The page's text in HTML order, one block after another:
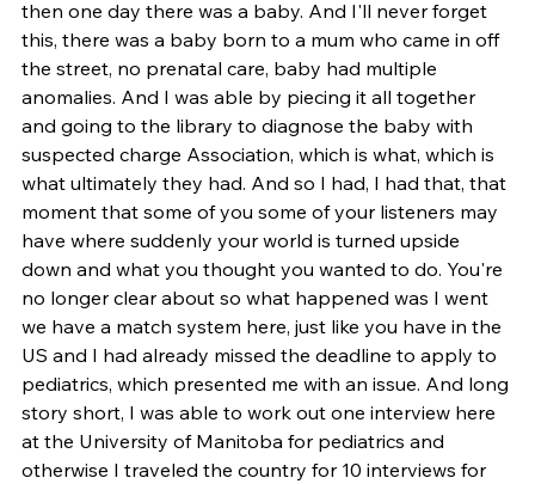
then one day there was a baby. And I'll never forget
this, there was a baby born to a mum who came in off
the street, no prenatal care, baby had multiple
anomalies. And I was able by piecing it all together
and going to the library to diagnose the baby with
suspected charge Association, which is what, which is
what ultimately they had. And so I had, I had that, that
moment that some of you some of your listeners may
have where suddenly your world is turned upside
down and what you thought you wanted to do. You're
no longer clear about so what happened was I went
we have a match system here, just like you have in the
US and I had already missed the deadline to apply to
pediatrics, which presented me with an issue. And long
story short, I was able to work out one interview here
at the University of Manitoba for pediatrics and
otherwise I traveled the country for 10 interviews for